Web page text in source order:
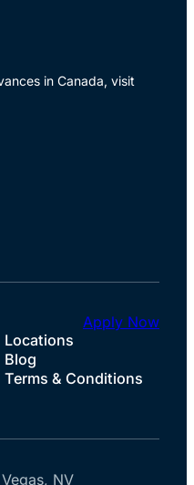
in Canada, visit
Locations
Blog
Terms & Conditions
Apply Now
NV